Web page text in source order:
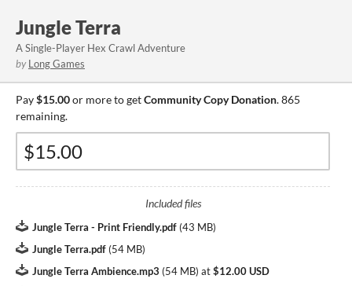
Jungle Terra
A Single-Player Hex Crawl Adventure
by Long Games
Pay$15.00or more to getCommunity Copy Donation. 865
remaining.
Included files
Jungle Terra - Print Friendly.pdf (43 MB)
Jungle Terra.pdf (54 MB)
Jungle Terra Ambience.mp3 (54 MB) at$12.00 USD